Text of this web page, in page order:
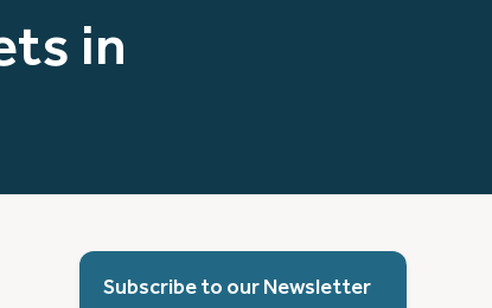
in
Subscribe to our Newsletter